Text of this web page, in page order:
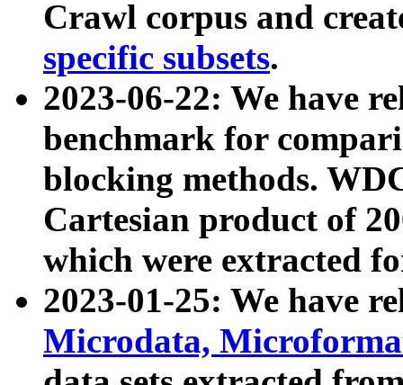
Crawl corpus and
specific subsets.
2023-06-22: We have
benchmark for
blocking methods.
Cartesian product of
which were extracted
2023-01-25: We have
Microdata,